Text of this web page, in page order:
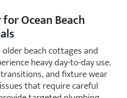
Ocean Beach
beach cottages and
heavy day-to-day use.
and fixture wear
that require careful